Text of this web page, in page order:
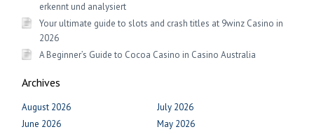
erkennt und analysiert
Your ultimate guide to slots and crash titles at 9winz Casino in
2026
A Beginner’s Guide to Cocoa Casino in Casino Australia
Archives
August 2026
July 2026
June 2026
May 2026